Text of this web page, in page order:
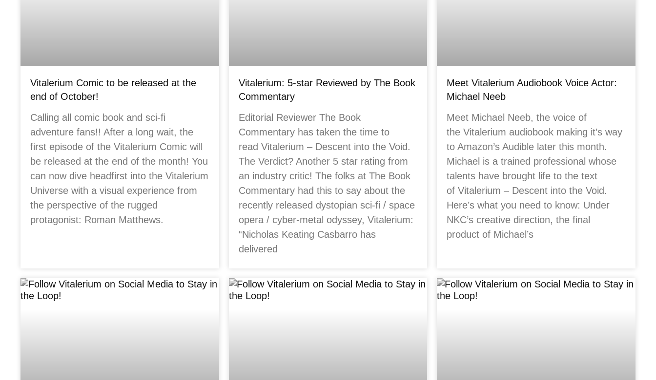
Vitalerium Comic to be released at the
end of October!
Calling all comic book and sci-fi
adventure fans!! After a long wait, the
first episode of the Vitalerium Comic will
be released at the end of the month! You
can now dive headfirst into the Vitalerium
Universe with a visual experience from
the perspective of the rugged
protagonist: Roman Matthews.
Vitalerium: 5-star Reviewed by The Book
Commentary
Editorial Reviewer The Book
Commentary has taken the time to
read Vitalerium – Descent into the Void.
The Verdict? Another 5 star rating from
an industry critic! The folks at The Book
Commentary had this to say about the
recently released dystopian sci-fi / space
opera / cyber-metal odyssey, Vitalerium:
“Nicholas Keating Casbarro has
delivered
Meet Vitalerium Audiobook Voice Actor:
Michael Neeb
Meet Michael Neeb, the voice of
the Vitalerium audiobook making it’s way
to Amazon’s Audible later this month.
Michael is a trained professional whose
talents have brought life to the text
of Vitalerium – Descent into the Void.
Here’s what you need to know: Under
NKC’s creative direction, the final
product of Michael’s